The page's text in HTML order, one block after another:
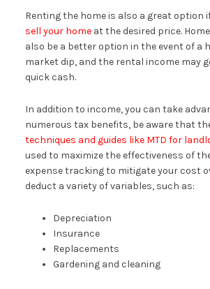
Renting the home is also a great option
sell your homeat the desired price.
also be a better option in the event of a
market dip, and the rental income may
quick cash.
In addition to income, you can take
numerous tax benefits, be aware that
techniques and guides like MTD for
used to maximize the effectiveness of
expense tracking to mitigate your cost
deduct a variety of variables, such as:
Depreciation
Insurance
Replacements
Gardening and cleaning